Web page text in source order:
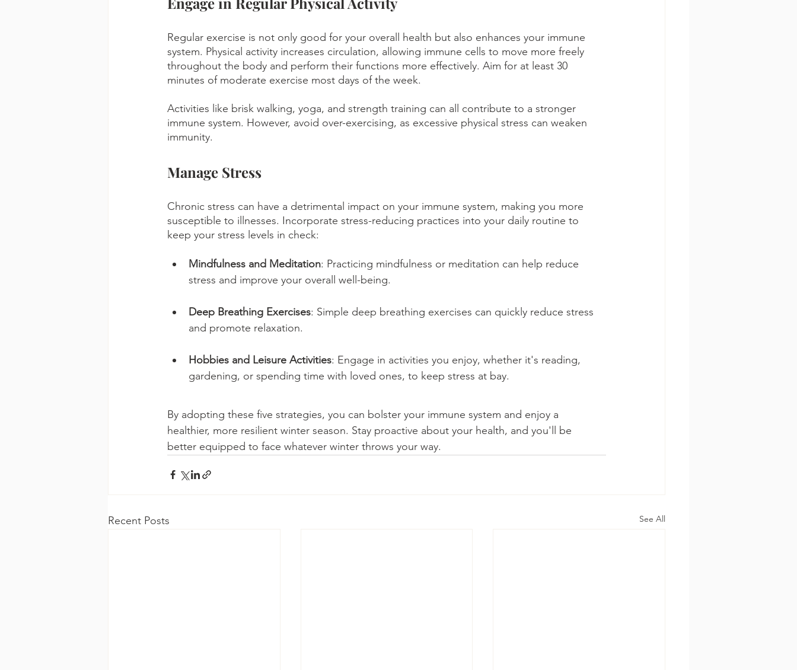
Regular exercise is not only good for your overall health but also enhances your immune
system. Physical activity increases circulation, allowing immune cells to move more freely
throughout the body and perform their functions more effectively. Aim for at least 30
minutes of moderate exercise most days of the week.
Activities like brisk walking, yoga, and strength training can all contribute to a stronger
immune system. However, avoid over-exercising, as excessive physical stress can weaken
immunity.
Manage Stress
Chronic stress can have a detrimental impact on your immune system, making you more
susceptible to illnesses. Incorporate stress-reducing practices into your daily routine to
keep your stress levels in check:
Mindfulness and Meditation: Practicing mindfulness or meditation can help reduce
stress and improve your overall well-being.
Deep Breathing Exercises: Simple deep breathing exercises can quickly reduce stress
and promote relaxation.
Hobbies and Leisure Activities: Engage in activities you enjoy, whether it's reading,
gardening, or spending time with loved ones, to keep stress at bay.
By adopting these five strategies, you can bolster your immune system and enjoy a
healthier, more resilient winter season. Stay proactive about your health, and you'll be
better equipped to face whatever winter throws your way.
Recent Posts See All